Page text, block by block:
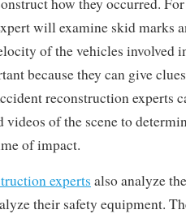
will examine skid marks
of the vehicles involved
because they can give
reconstruction experts
videos of the scene to
of impact.
experts also analyze
their safety equipment.